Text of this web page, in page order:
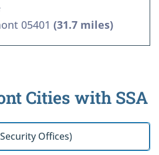
05401 (31.7 miles)
Cities with SSA
Offices)